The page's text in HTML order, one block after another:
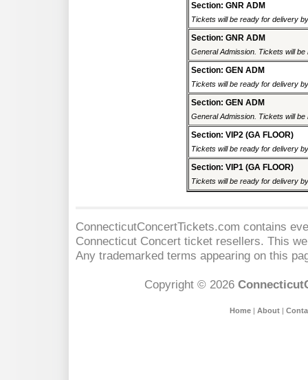
Section: GNR ADM
Tickets will be ready for delivery
Section: GNR ADM
General Admission. Tickets will
Section: GEN ADM
Tickets will be ready for delivery
Section: GEN ADM
General Admission. Tickets will
Section: VIP2 (GA FLOOR)
Tickets will be ready for delivery
Section: VIP1 (GA FLOOR)
Tickets will be ready for delivery
ConnecticutConcertTickets.com contains
Connecticut Concert ticket resellers. This
Any trademarked terms appearing on this
Copyright © 2026
Home| About|